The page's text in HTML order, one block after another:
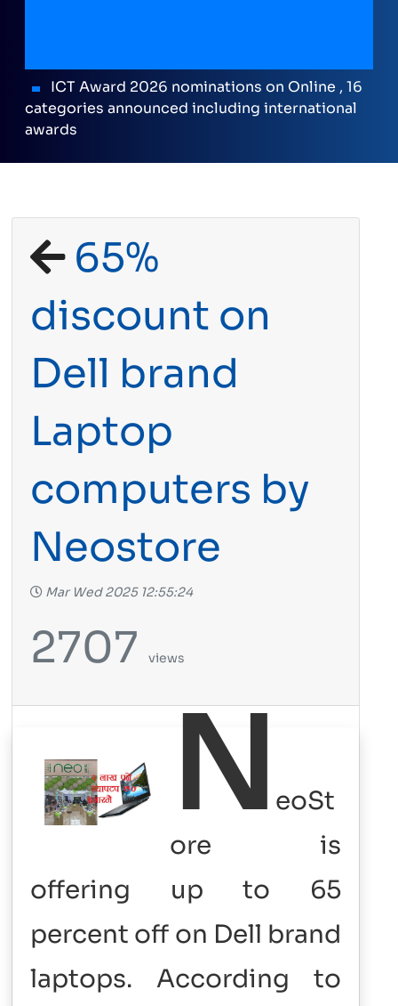
ICT Award 2026 nominations on Online , 16
categories announced including international
awards
65%
discount on
Dell brand
Laptop
computers by
Neostore
Mar Wed 2025 12:55:24
2707 views
N eoSt
ore is
offering up to 65
percent off on Dell brand
laptops. According to